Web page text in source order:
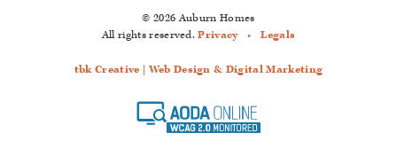
© 2026 Auburn Homes
All rights reserved.Privacy Legals
tbk Creative | Web Design & Digital Marketing